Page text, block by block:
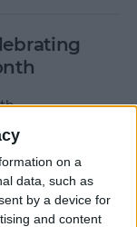
on a
data, such as
by a device for
and content
& End
on Your